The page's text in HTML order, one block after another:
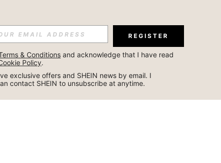
REGISTER
& Conditions and acknowledge that I have read
Policy.
exclusive offers and SHEIN news by email. I
contact SHEIN to unsubscribe at anytime.